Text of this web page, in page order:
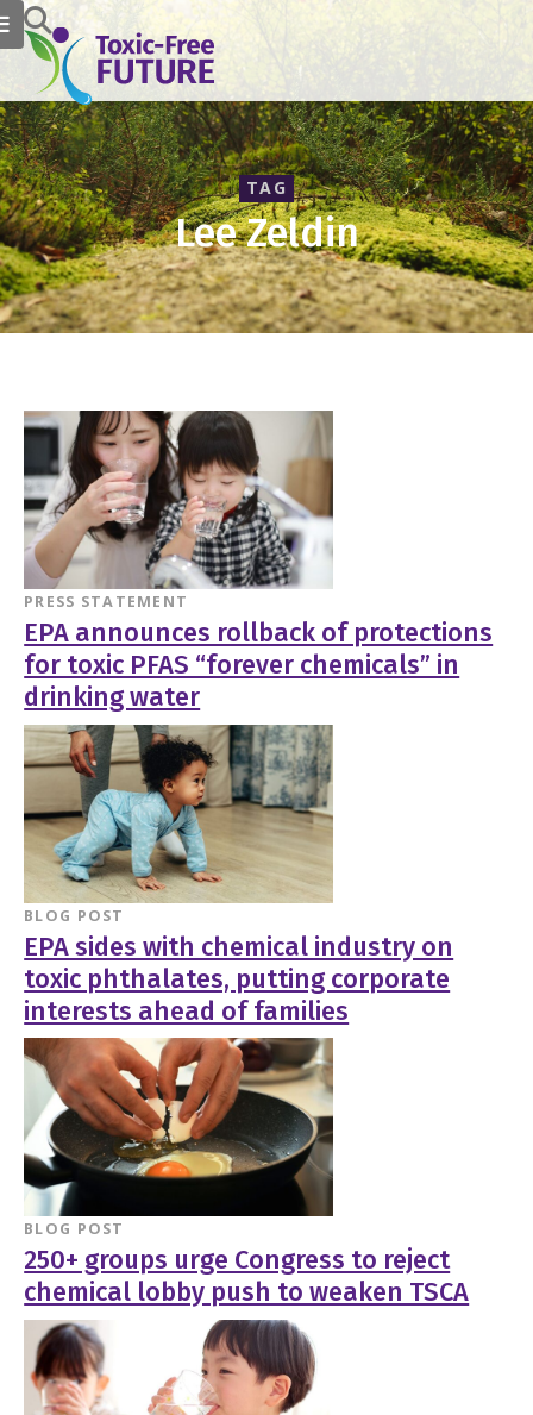
TAG
Lee Zeldin
PRESS STATEMENT
EPA announces rollback of protections
for toxic PFAS “forever chemicals” in
drinking water
BLOG POST
EPA sides with chemical industry on
toxic phthalates, putting corporate
interests ahead of families
BLOG POST
250+ groups urge Congress to reject
chemical lobby push to weaken TSCA